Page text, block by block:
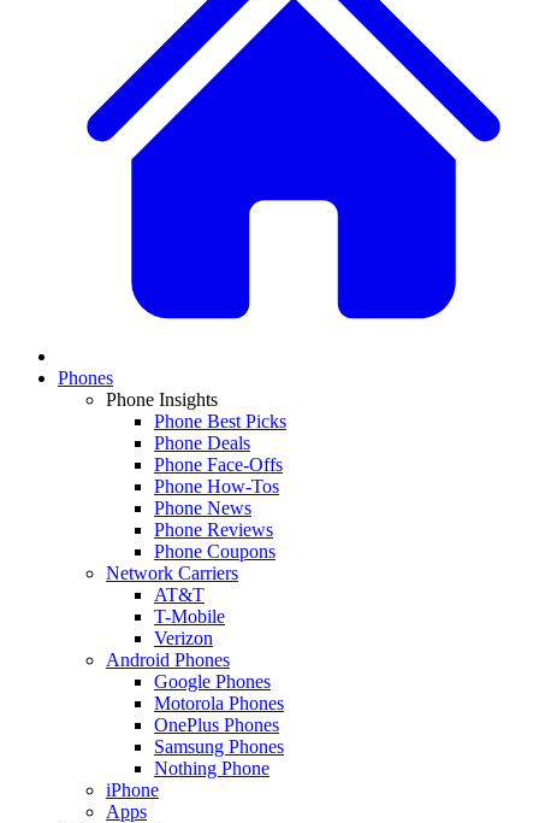
Phones
Phone Insights
Phone Best Picks
Phone Deals
Phone Face-Offs
Phone How-Tos
Phone News
Phone Reviews
Phone Coupons
Network Carriers
AT&T
T-Mobile
Verizon
Android Phones
Google Phones
Motorola Phones
OnePlus Phones
Samsung Phones
Nothing Phone
iPhone
Apps